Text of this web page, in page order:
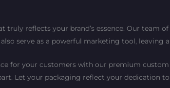
reflects your brand’s essence. Our team
serve as a powerful marketing tool, leaving
for your customers with our premium
Let your packaging reflect your dedication